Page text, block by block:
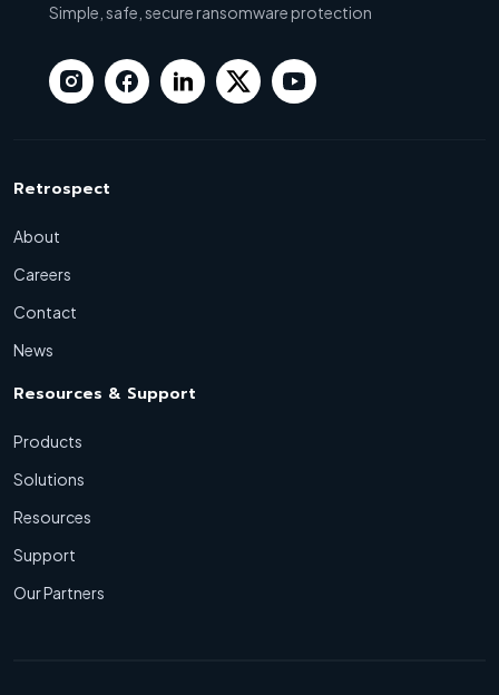
Simple, safe, secure ransomware protection
Retrospect
About
Careers
Contact
News
Resources & Support
Products
Solutions
Resources
Support
Our Partners